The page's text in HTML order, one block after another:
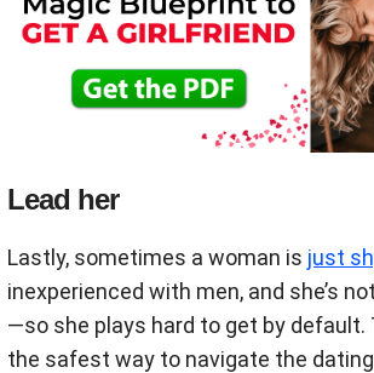
Lead her
Lastly, sometimes a woman is just
inexperienced with men, and she’s
—so she plays hard to get by default.
the safest way to navigate the